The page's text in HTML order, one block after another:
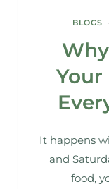
BLOGS
It happens
and
food,